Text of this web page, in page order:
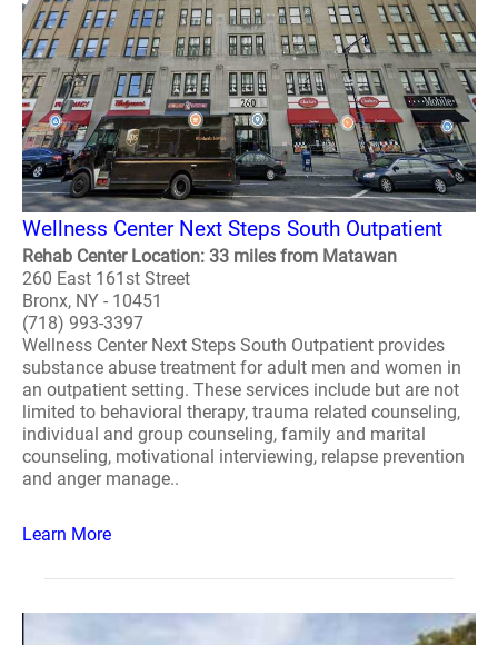
Wellness Center Next Steps South Outpatient
Rehab Center Location: 33 miles from Matawan
260 East 161st Street
Bronx, NY - 10451
(718) 993-3397
Wellness Center Next Steps South Outpatient provides
substance abuse treatment for adult men and women in
an outpatient setting. These services include but are not
limited to behavioral therapy, trauma related counseling,
individual and group counseling, family and marital
counseling, motivational interviewing, relapse prevention
and anger manage..
Learn More